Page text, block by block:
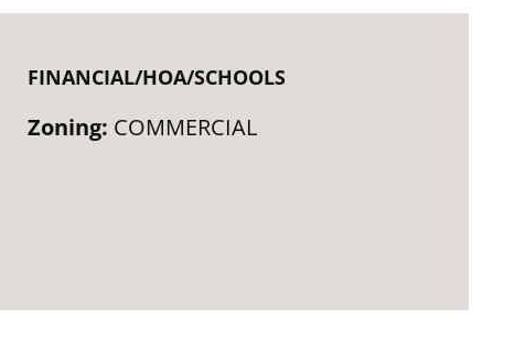
FINANCIAL/HOA/SCHOOLS
Zoning: COMMERCIAL